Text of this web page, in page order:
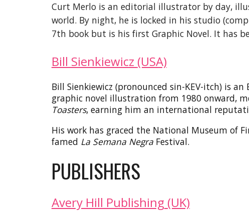
Curt Merlo is an editorial illustrator by day,
world. By night, he is locked in his studio
7th book but is his first Graphic Novel. It has
Bill Sienkiewicz (USA)
Bill Sienkiewicz (pronounced sin-KEV-itch) is
graphic novel illustration from 1980 onward,
Toasters, earning him an international
His work has graced the National Museum of
famed La Semana NegraFestival.
PUBLISHERS
Avery Hill Publishing (UK)